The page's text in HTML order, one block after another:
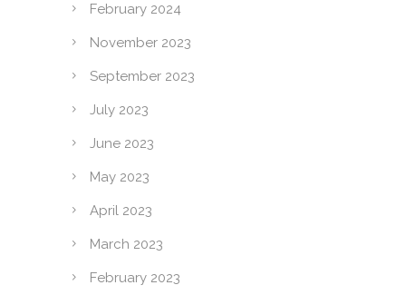
February 2024
November 2023
September 2023
July 2023
June 2023
May 2023
April 2023
March 2023
February 2023